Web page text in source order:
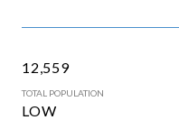
12,559
TOTAL POPULATION
LOW